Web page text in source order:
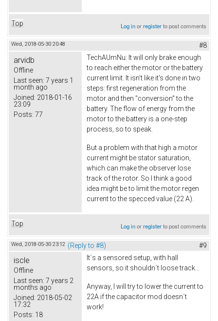
Top Log inorregisterto post comments
Wed, 2018-05-30 20:48 #8
arvidb
Offline
Last seen: 7 years 1
month ago
Joined: 2018-01-16
23:09
Posts: 77
TechAUmNu: It will only brake enough
to reach either the motor or the battery
current limit. It isn't like it's done in two
steps: first regeneration from the
motor and then "conversion" to the
battery. The flow of energy from the
motor to the battery is a one-step
process, so to speak.
But a problem with that high a motor
current might be stator saturation,
which can make the observer lose
track of the rotor. So I think a good
idea might be to limit the motor regen
current to the specced value (22 A).
Top Log inorregisterto post comments
Wed, 2018-05-30 23:12 (Reply to #8) #9
iscle
Offline
Last seen: 7 years 2
months ago
Joined: 2018-05-02
17:32
Posts: 18
It´s a sensored setup, with hall
sensors, so it shouldn´t loose track...
Anyway, I will try to lower the current to
22A if the capacitor mod doesn´t
work!